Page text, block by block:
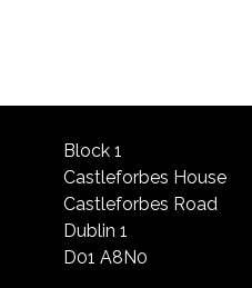
Block 1
Castleforbes House
Castleforbes Road
Dublin 1
D01 A8N0